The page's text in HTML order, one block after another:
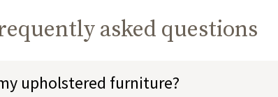
asked questions
upholstered furniture?